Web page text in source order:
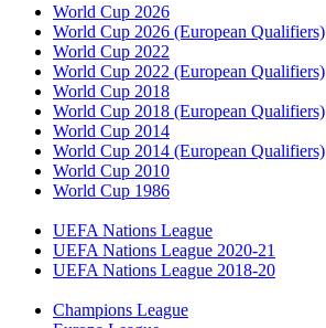
World Cup 2026
World Cup 2026 (European Qualifiers)
World Cup 2022
World Cup 2022 (European Qualifiers)
World Cup 2018
World Cup 2018 (European Qualifiers)
World Cup 2014
World Cup 2014 (European Qualifiers)
World Cup 2010
World Cup 1986
UEFA Nations League
UEFA Nations League 2020-21
UEFA Nations League 2018-20
Champions League